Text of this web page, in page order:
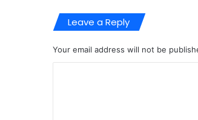
Leave a Reply
Your email address will not be